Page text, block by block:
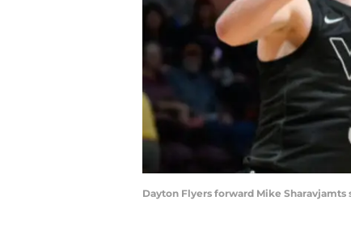
Dayton Flyers forward Mike Sharavjamts